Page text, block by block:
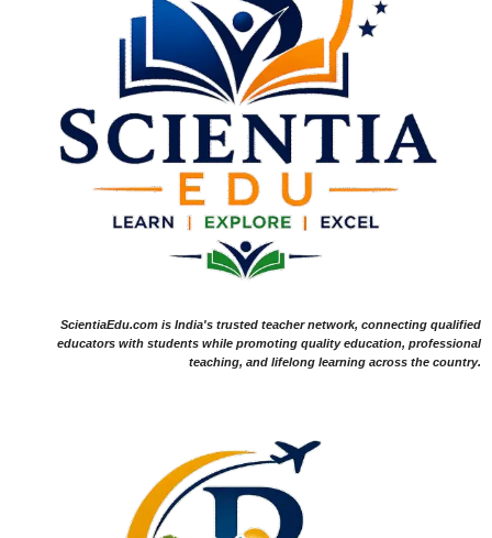
ScientiaEdu.com is India's trusted teacher network, connecting qualified
educators with students while promoting quality education, professional
teaching, and lifelong learning across the country.